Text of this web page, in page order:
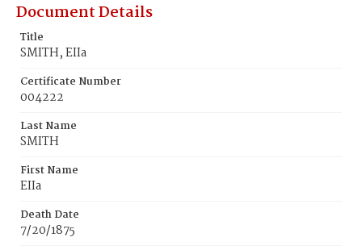
Document Details
Title
SMITH, EIIa
Certificate Number
004222
Last Name
SMITH
First Name
EIIa
Death Date
7/20/1875